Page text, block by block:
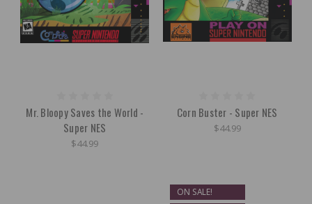
Mr. Bloopy Saves the World -
Super NES
$44.99
Corn Buster - Super NES
$44.99
ON SALE!